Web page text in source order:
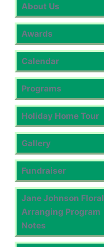
About Us
Awards
Calendar
Programs
Holiday Home Tour
Gallery
Fundraiser
Jane Johnson Floral
Arranging Program
Notes